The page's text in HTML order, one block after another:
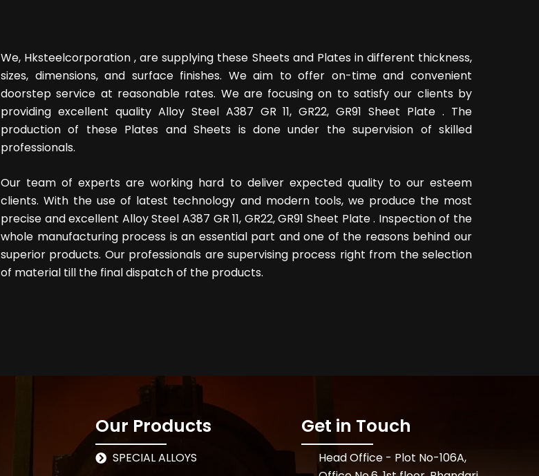
We, Hksteelcorporation , are supplying these Sheets and Plates in different thickness,
sizes, dimensions, and surface finishes. We aim to offer on-time and convenient
doorstep service at reasonable rates. We are focusing on to satisfy our clients by
providing excellent quality Alloy Steel A387 GR 11, GR22, GR91 Sheet Plate . The
production of these Plates and Sheets is done under the supervision of skilled
professionals.
Our team of experts are working hard to deliver expected quality to our esteem
clients. With the use of latest technology and modern tools, we produce the most
precise and excellent Alloy Steel A387 GR 11, GR22, GR91 Sheet Plate . Inspection of the
whole manufacturing process is an essential part and one of the reasons behind our
superior products. Our professionals are supervising process right from the selection
of material till the final dispatch of the products.
Our Products
SPECIAL ALLOYS
Get in Touch
Head Office - Plot No-106A,